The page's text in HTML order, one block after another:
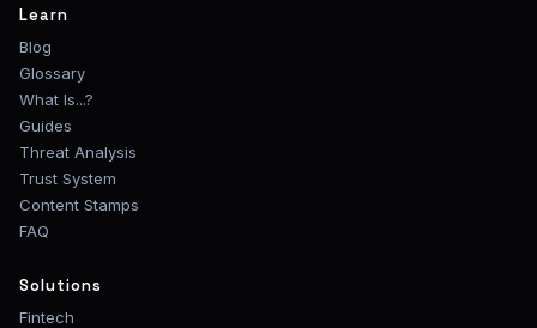
Learn
Blog
Glossary
What Is...?
Guides
Threat Analysis
Trust System
Content Stamps
FAQ
Solutions
Fintech